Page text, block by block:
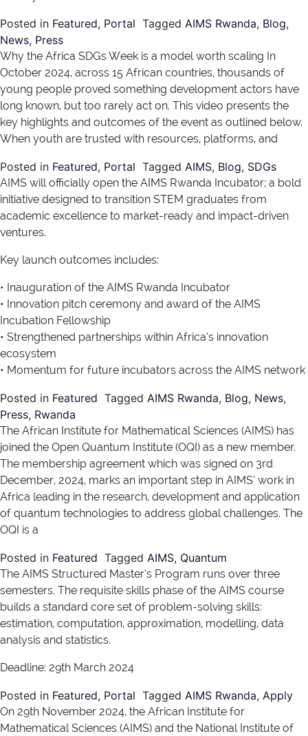
Posted in Featured, Portal Tagged AIMS Rwanda, Blog,
News, Press
Why the Africa SDGs Week is a model worth scaling In
October 2024, across 15 African countries, thousands of
young people proved something development actors have
long known, but too rarely act on. This video presents the
key highlights and outcomes of the event as outlined below.
When youth are trusted with resources, platforms, and
Posted in Featured, Portal Tagged AIMS, Blog, SDGs
AIMS will officially open the AIMS Rwanda Incubator; a bold
initiative designed to transition STEM graduates from
academic excellence to market-ready and impact-driven
ventures.
Key launch outcomes includes:
• Inauguration of the AIMS Rwanda Incubator
• Innovation pitch ceremony and award of the AIMS
Incubation Fellowship
• Strengthened partnerships within Africa’s innovation
ecosystem
• Momentum for future incubators across the AIMS network
Posted in Featured Tagged AIMS Rwanda, Blog, News,
Press, Rwanda
The African Institute for Mathematical Sciences (AIMS) has
joined the Open Quantum Institute (OQI) as a new member.
The membership agreement which was signed on 3rd
December, 2024, marks an important step in AIMS’ work in
Africa leading in the research, development and application
of quantum technologies to address global challenges. The
OQI is a
Posted in Featured Tagged AIMS, Quantum
The AIMS Structured Master’s Program runs over three
semesters. The requisite skills phase of the AIMS course
builds a standard core set of problem-solving skills:
estimation, computation, approximation, modelling, data
analysis and statistics.
Deadline: 29th March 2024
Posted in Featured, Portal Tagged AIMS Rwanda, Apply
On 29th November 2024, the African Institute for
Mathematical Sciences (AIMS) and the National Institute of